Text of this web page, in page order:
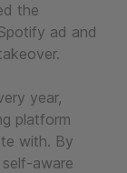
the
ad and
year,
platform
with. By
aware